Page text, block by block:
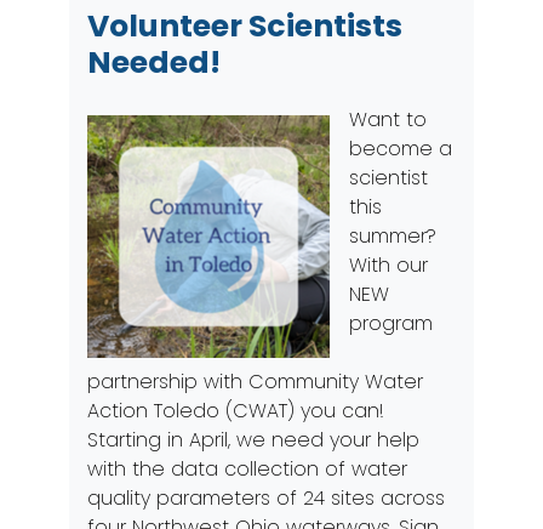
Volunteer Scientists
Needed!
Want to
become a
scientist
this
summer?
With our
NEW
program
partnership with Community Water
Action Toledo (CWAT) you can!
Starting in April, we need your help
with the data collection of water
quality parameters of 24 sites across